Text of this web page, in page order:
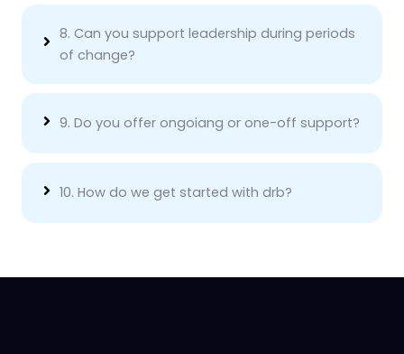
8. Can you support leadership during periods
of change?
9. Do you offer ongoiang or one-off support?
10. How do we get started with drb?